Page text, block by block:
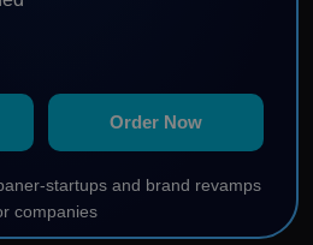
Order Now
startups and brand revamps
companies